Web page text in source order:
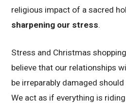
religious impact of a sacred
sharpening our stress.
Stress and Christmas
believe that our relationships
be irreparably damaged should
We act as if everything is